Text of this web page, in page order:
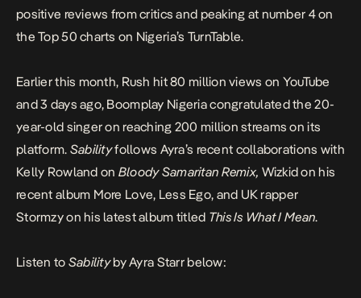
positive reviews from critics and peaking at number 4 on
the Top 50 charts on Nigeria’s TurnTable.
Earlier this month, Rush hit 80 million views on YouTube
and 3 days ago, Boomplay Nigeria congratulated the 20-
year-old singer on reaching 200 million streams on its
platform. Sabilityfollows Ayra’s recent collaborations with
Kelly Rowland on Bloody Samaritan Remix, Wizkid on his
recent album More Love, Less Ego, and UK rapper
Stormzy on his latest album titled This Is What I Mean.
Listen to Sabilityby Ayra Starr below: